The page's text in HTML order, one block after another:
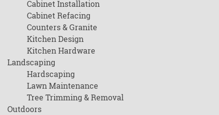
Cabinet Installation
Cabinet Refacing
Counters & Granite
Kitchen Design
Kitchen Hardware
Landscaping
Hardscaping
Lawn Maintenance
Tree Trimming & Removal
Outdoors